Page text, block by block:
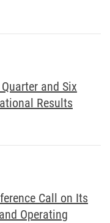
and Six
Results
Call on Its
Operating